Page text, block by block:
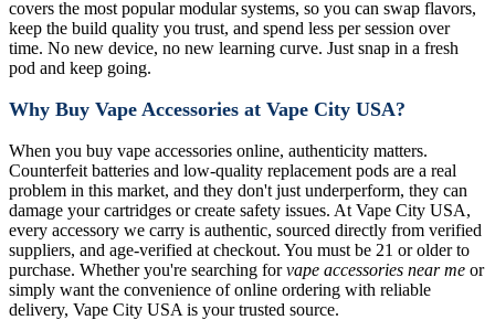
covers the most popular modular systems, so you can swap flavors,
keep the build quality you trust, and spend less per session over
time. No new device, no new learning curve. Just snap in a fresh
pod and keep going.
Why Buy Vape Accessories at Vape City USA?
When you buy vape accessories online, authenticity matters.
Counterfeit batteries and low-quality replacement pods are a real
problem in this market, and they don't just underperform, they can
damage your cartridges or create safety issues. At Vape City USA,
every accessory we carry is authentic, sourced directly from verified
suppliers, and age-verified at checkout. You must be 21 or older to
purchase. Whether you're searching forvape accessories near me or
simply want the convenience of online ordering with reliable
delivery, Vape City USA is your trusted source.